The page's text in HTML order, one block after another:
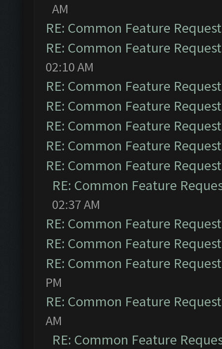
AM
RE: Common Feature
RE: Common Feature
02:10 AM
RE: Common Feature
RE: Common Feature
RE: Common Feature
RE: Common Feature
RE: Common Feature
RE: Common Feature
02:37 AM
RE: Common Feature
RE: Common Feature
RE: Common Feature
PM
RE: Common Feature
AM
RE: Common Feature